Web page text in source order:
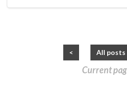
< All posts
Current